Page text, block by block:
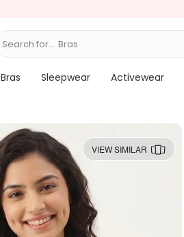
Search for...
Bras Sleepwear Activewear
VIEW SIMILAR